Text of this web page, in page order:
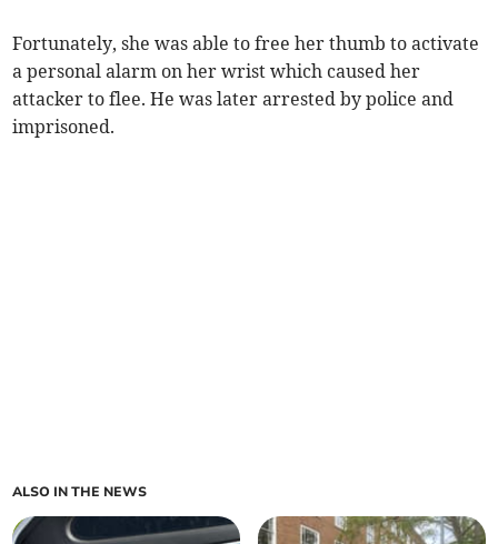
Fortunately, she was able to free her thumb to activate
a personal alarm on her wrist which caused her
attacker to flee. He was later arrested by police and
imprisoned.
ALSO IN THE NEWS